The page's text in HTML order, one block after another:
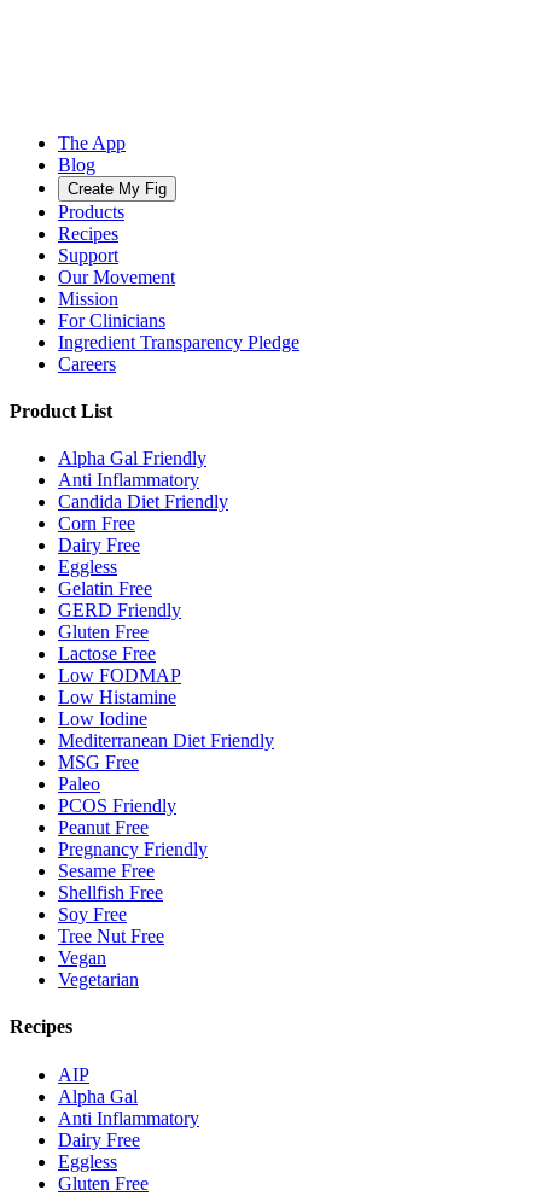
The App
Blog
Create My Fig
Products
Recipes
Support
Our Movement
Mission
For Clinicians
Ingredient Transparency Pledge
Careers
Product List
Alpha Gal Friendly
Anti Inflammatory
Candida Diet Friendly
Corn Free
Dairy Free
Eggless
Gelatin Free
GERD Friendly
Gluten Free
Lactose Free
Low FODMAP
Low Histamine
Low Iodine
Mediterranean Diet Friendly
MSG Free
Paleo
PCOS Friendly
Peanut Free
Pregnancy Friendly
Sesame Free
Shellfish Free
Soy Free
Tree Nut Free
Vegan
Vegetarian
Recipes
AIP
Alpha Gal
Anti Inflammatory
Dairy Free
Eggless
Gluten Free